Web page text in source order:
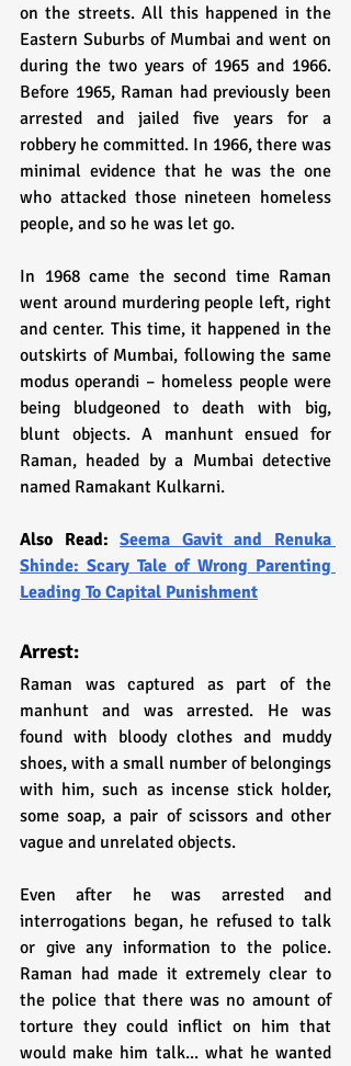
on the streets. All this happened in the
Eastern Suburbs of Mumbai and went on
during the two years of 1965 and 1966.
Before 1965, Raman had previously been
arrested and jailed five years for a
robbery he committed. In 1966, there was
minimal evidence that he was the one
who attacked those nineteen homeless
people, and so he was let go.
In 1968 came the second time Raman
went around murdering people left, right
and center. This time, it happened in the
outskirts of Mumbai, following the same
modus operandi – homeless people were
being bludgeoned to death with big,
blunt objects. A manhunt ensued for
Raman, headed by a Mumbai detective
named Ramakant Kulkarni.
Also Read: Seema Gavit and Renuka
Shinde: Scary Tale of Wrong Parenting
Leading To Capital Punishment
Arrest:
Raman was captured as part of the
manhunt and was arrested. He was
found with bloody clothes and muddy
shoes, with a small number of belongings
with him, such as incense stick holder,
some soap, a pair of scissors and other
vague and unrelated objects.
Even after he was arrested and
interrogations began, he refused to talk
or give any information to the police.
Raman had made it extremely clear to
the police that there was no amount of
torture they could inflict on him that
would make him talk... what he wanted